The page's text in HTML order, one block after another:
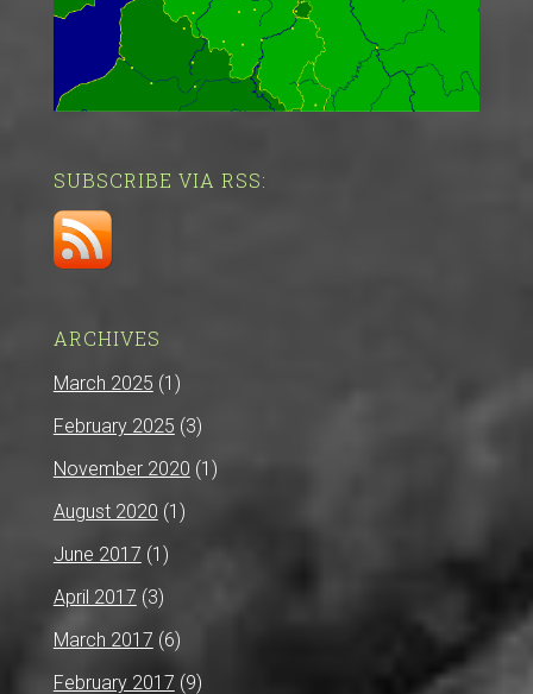
SUBSCRIBE VIA RSS:
ARCHIVES
March 2025 (1)
February 2025 (3)
November 2020 (1)
August 2020 (1)
June 2017 (1)
April 2017 (3)
March 2017 (6)
February 2017 (9)